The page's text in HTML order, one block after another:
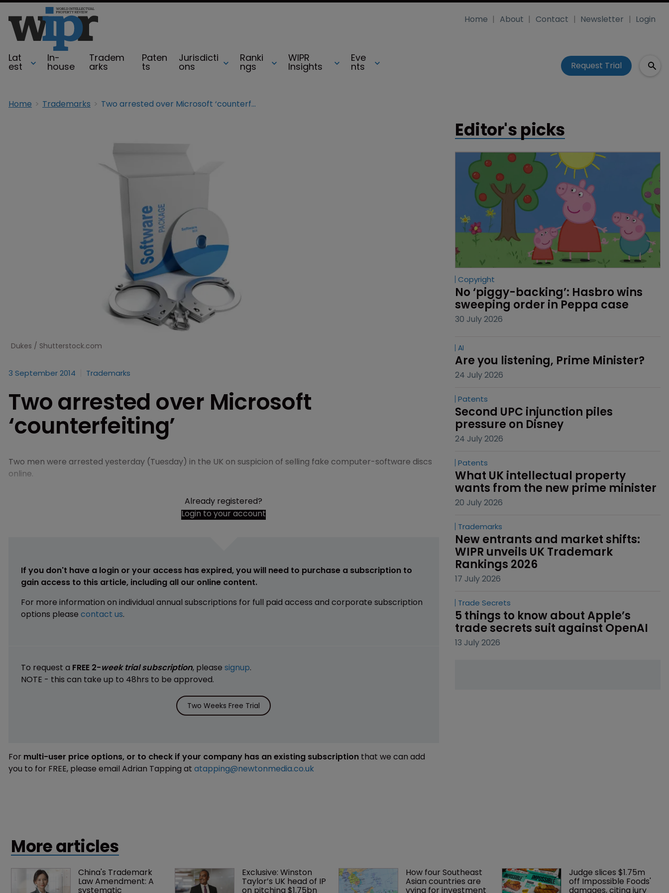
Lat
est
In-
house
Tradem
arks
Paten
ts
Jurisdicti
ons
Ranki
ngs
WIPR
Insights
Eve
nts
Home About Contact Newsletter Login
Request Trial
Home Trademarks Two arrested over Microsoft ‘counterfeiting’
Dukes / Shutterstock.com
3 September 2014 Trademarks
Two arrested over Microsoft
‘counterfeiting’
Two men were arrested yesterday (Tuesday) in the UK on suspicion of selling fake computer-software discs
online.
Already registered?
Login to your account
If you don't have a login or your access has expired, you will need to purchase a subscription to
gain access to this article, including all our online content.
For more information on individual annual subscriptions for full paid access and corporate subscription
options please contact us.
To request a FREE 2-week trial subscription, please signup.
NOTE - this can take up to 48hrs to be approved.
Two Weeks Free Trial
For multi-user price options, or to check if your company has an existing subscription that we can add
you to for FREE, please email Adrian Tapping at atapping@newtonmedia.co.uk
Editor's picks
Copyright
No ‘piggy-backing’: Hasbro wins
sweeping order in Peppa case
30 July 2026
AI
Are you listening, Prime Minister?
24 July 2026
Patents
Second UPC injunction piles
pressure on Disney
24 July 2026
Patents
What UK intellectual property
wants from the new prime minister
20 July 2026
Trademarks
New entrants and market shifts:
WIPR unveils UK Trademark
Rankings 2026
17 July 2026
Trade Secrets
5 things to know about Apple’s
trade secrets suit against OpenAI
13 July 2026
More articles
China's Trademark
Law Amendment: A
systematic
Exclusive: Winston
Taylor’s UK head of IP
on pitching $1.75bn
How four Southeast
Asian countries are
vying for investment
Judge slices $1.75m
off Impossible Foods'
damages, citing jury